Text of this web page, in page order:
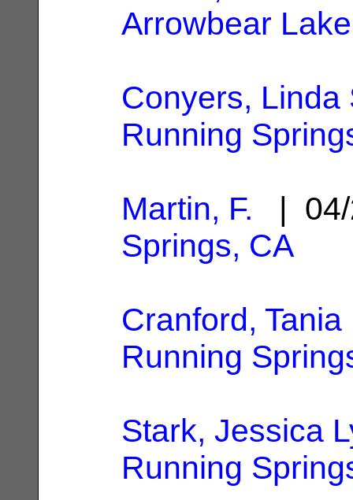
Arrowbear
Conyers, Linda
Running
Martin, F. |
Springs, CA
Cranford, Tania
Running
Stark, Jessica
Running